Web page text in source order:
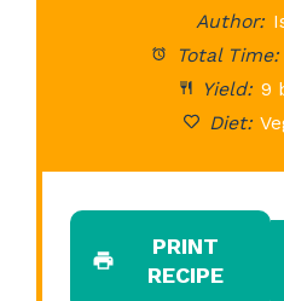
Author:
Total Time:
Yield: 9
Diet:
PRINT
RECIPE